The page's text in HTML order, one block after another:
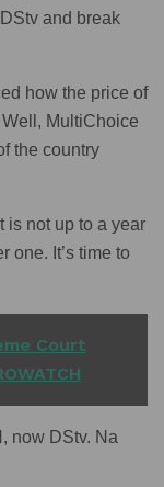
and break
how the price of
MultiChoice
the country
is not up to a year
one. It’s time to
Court
now DStv. Na